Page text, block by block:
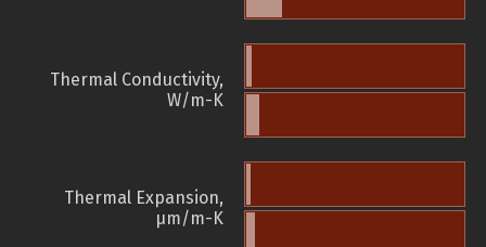
Thermal Conductivity,
W/m-K
Thermal Expansion,
µm/m-K